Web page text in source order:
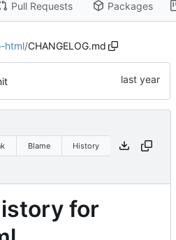
Pull Requests Packages
html/CHANGELOG.md
Blame History
for